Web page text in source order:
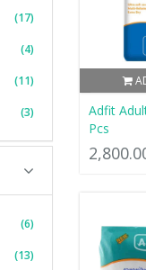
(17)
(4)
(11)
(3)
(6)
(13)
Adfit
Pcs